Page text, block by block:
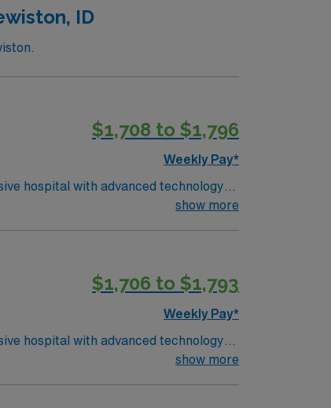
ID
$1,708 to $1,796
Weekly Pay*
hospital with advanced technology
EMR systems. Experience in high-
compensation, discounts and perks,
Travel Registered Nurse Intensive
show more
$1,706 to $1,793
Weekly Pay*
hospital with advanced technology
show more